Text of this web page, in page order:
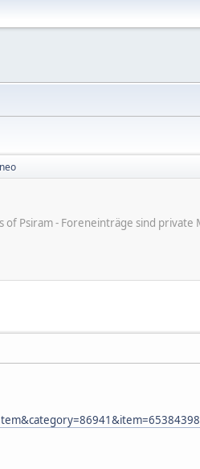
Psiram - Foreneinträge sind